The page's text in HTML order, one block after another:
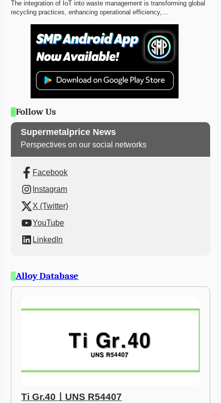
The integration of IoT into waste management is transforming global
recycling practices, enhancing operational efficiency,…
Follow Us
Supermetalprice News
Perspectives on our social networks
Facebook
Instagram
X (Twitter)
YouTube
LinkedIn
Alloy Database
Ti Gr.40ㅣUNS R54407